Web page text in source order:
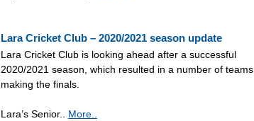
Lara Cricket Club – 2020/2021 season update
Lara Cricket Club is looking ahead after a successful
2020/2021 season, which resulted in a number of teams
making the finals.
Lara’s Senior.. More..